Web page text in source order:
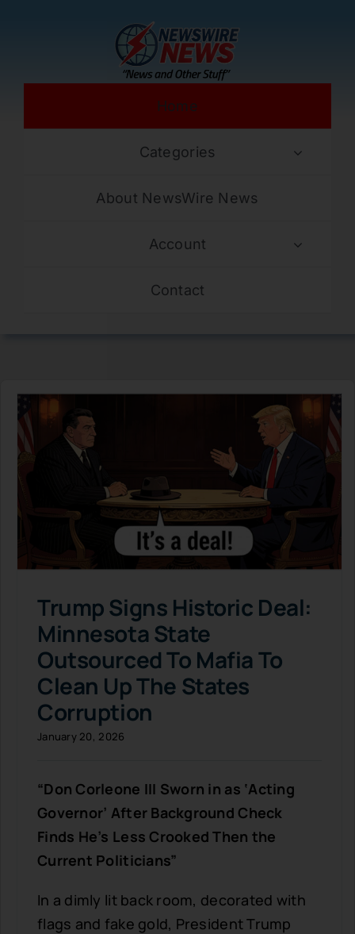
Home
Categories
About NewsWire News
Account
Contact
Trump Signs Historic Deal:
Minnesota State
Outsourced To Mafia To
Clean Up The States
Corruption
January 20, 2026
“Don Corleone III Sworn in as ‘Acting
Governor’ After Background Check
Finds He’s Less Crooked Then the
Current Politicians”
In a dimly lit back room, decorated with
flags and fake gold, President Trump